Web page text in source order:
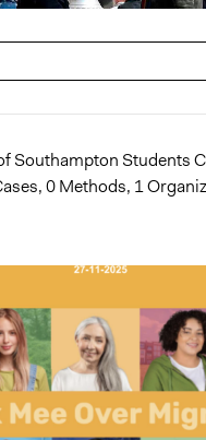
Southampton Students
0 Methods, 1